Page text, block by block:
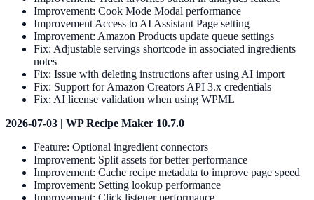
Improvement: Cook Mode Modal performance
Improvement Access to AI Assistant Page setting
Improvement: Amazon Products update queue settings
Fix: Adjustable servings shortcode in associated ingredients
notes
Fix: Issue with deleting instructions after using AI import
Fix: Support for Amazon Creators API 3.x credentials
Fix: AI license validation when using WPML
2026-07-03 | WP Recipe Maker 10.7.0
Feature: Optional ingredient connectors
Improvement: Split assets for better performance
Improvement: Cache recipe metadata to improve page speed
Improvement: Setting lookup performance
Improvement: Click listener performance